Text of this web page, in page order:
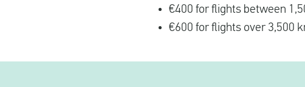
€400 for flights between
€600 for flights over 3,500